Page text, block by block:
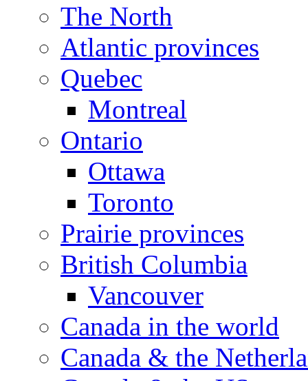
The North
Atlantic provinces
Quebec
Montreal
Ontario
Ottawa
Toronto
Prairie provinces
British Columbia
Vancouver
Canada in the world
Canada & the